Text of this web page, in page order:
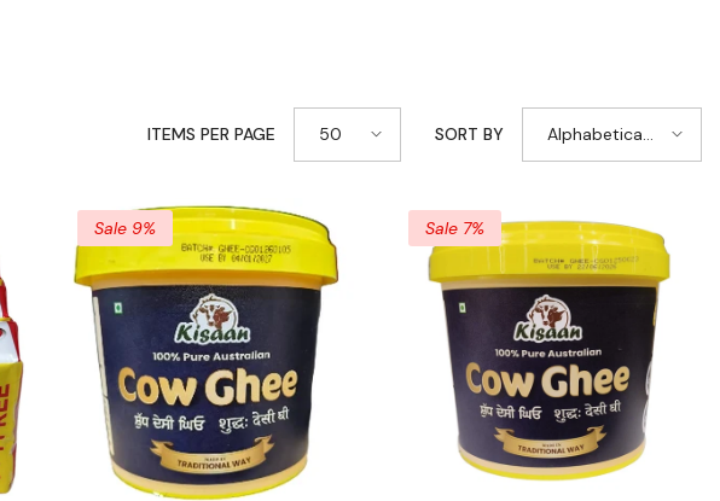
ITEMS PER PAGE 50 SORT BY
Alphabetically,
A-Z
Sale 9% Sale 7%